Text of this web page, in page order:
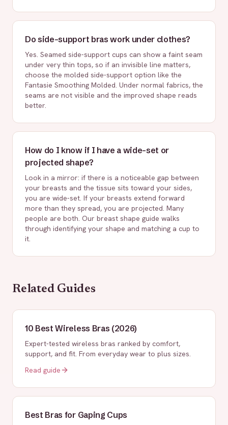
Do side-support bras work under clothes?
Yes. Seamed side-support cups can show a faint seam
under very thin tops, so if an invisible line matters,
choose the molded side-support option like the
Fantasie Smoothing Molded. Under normal fabrics, the
seams are not visible and the improved shape reads
better.
How do I know if I have a wide-set or
projected shape?
Look in a mirror: if there is a noticeable gap between
your breasts and the tissue sits toward your sides,
you are wide-set. If your breasts extend forward
more than they spread, you are projected. Many
people are both. Our breast shape guide walks
through identifying your shape and matching a cup to
it.
Related Guides
10 Best Wireless Bras (2026)
Expert-tested wireless bras ranked by comfort,
support, and fit. From everyday wear to plus sizes.
Read guide
Best Bras for Gaping Cups